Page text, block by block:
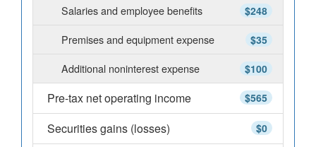
$248
Salaries and employee benefits
$35
Premises and equipment expense
$100
Additional noninterest expense
$565
Pre-tax net operating income
$0
Securities gains (losses)